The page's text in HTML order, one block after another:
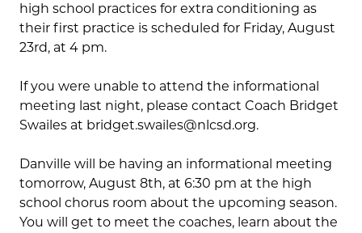
high school practices for extra conditioning as
their first practice is scheduled for Friday, August
23rd, at 4 pm.
If you were unable to attend the informational
meeting last night, please contact Coach Bridget
Swailes at bridget.swailes@nlcsd.org.
Danville will be having an informational meeting
tomorrow, August 8th, at 6:30 pm at the high
school chorus room about the upcoming season.
You will get to meet the coaches, learn about the